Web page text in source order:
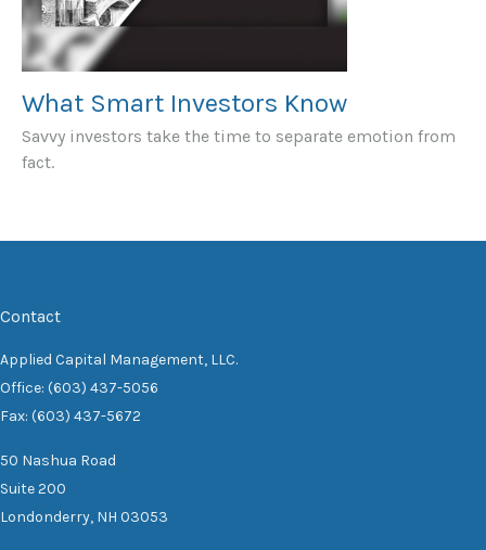
What Smart Investors Know
Savvy investors take the time to separate emotion from
fact.
Contact
Applied Capital Management, LLC.
Office: (603) 437-5056
Fax: (603) 437-5672
50 Nashua Road
Suite 200
Londonderry, NH 03053